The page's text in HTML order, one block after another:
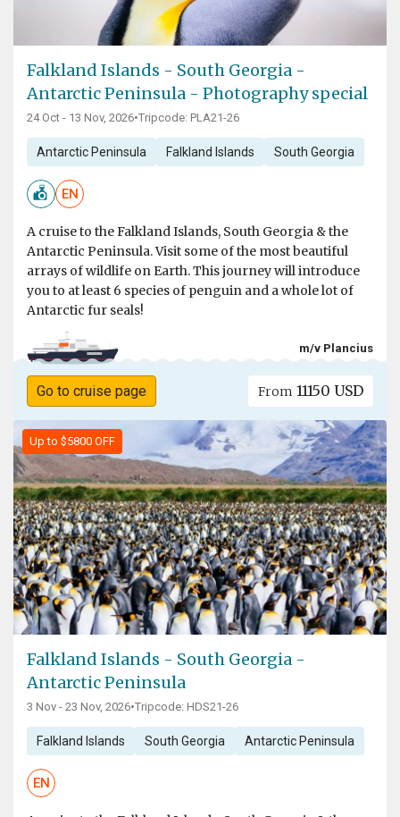
Falkland Islands - South Georgia -
Antarctic Peninsula - Photography special
24 Oct - 13 Nov, 2026•Tripcode: PLA21-26
Antarctic Peninsula Falkland Islands South Georgia
EN
A cruise to the Falkland Islands, South Georgia & the
Antarctic Peninsula. Visit some of the most beautiful
arrays of wildlife on Earth. This journey will introduce
you to at least 6 species of penguin and a whole lot of
Antarctic fur seals!
m/v Plancius
Go to cruise page From 11150 USD
Up to $5800 OFF
Falkland Islands - South Georgia -
Antarctic Peninsula
3 Nov - 23 Nov, 2026•Tripcode: HDS21-26
Falkland Islands South Georgia Antarctic Peninsula
EN